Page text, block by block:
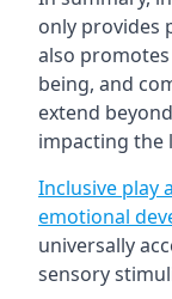
only provides
also
being, and
extend
impacting the
Inclusive play
emotional
universally
sensory